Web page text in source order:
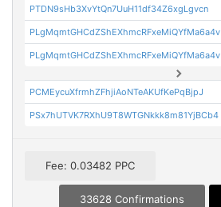
PTDN9sHb3XvYtQn7UuH11df34Z6xgLgvcn
PLgMqmtGHCdZShEXhmcRFxeMiQYfMa6a4v
PLgMqmtGHCdZShEXhmcRFxeMiQYfMa6a4v
PCMEycuXfrmhZFhjiAoNTeAKUfKePqBjpJ
PSx7hUTVK7RXhU9T8WTGNkkk8m81YjBCb4
Fee: 0.03482 PPC
33628 Confirmations